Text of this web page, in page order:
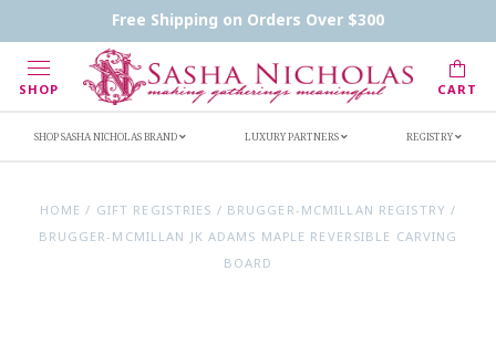
Free Shipping on Orders Over $300
SHOP CART
Handwritten Inscription Details
Retailers
SHOP SASHA NICHOLAS BRAND LUXURY PARTNERS REGISTRY
HOME / GIFT REGISTRIES / BRUGGER-MCMILLAN REGISTRY /
BRUGGER-MCMILLAN JK ADAMS MAPLE REVERSIBLE CARVING
BOARD